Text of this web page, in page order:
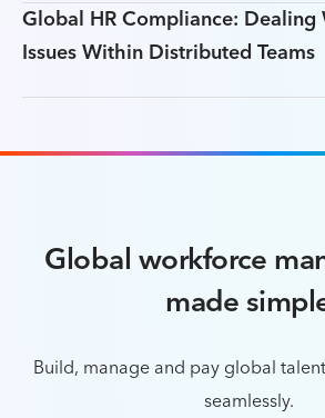
Global HR Compliance: Dealing
Issues Within Distributed Teams
Global workforce
made
Build, manage and pay global
seamlessly.